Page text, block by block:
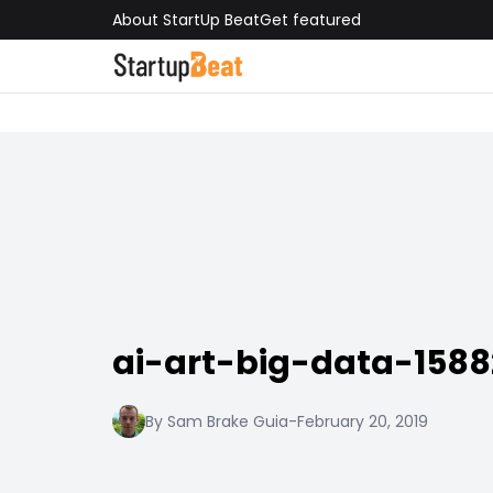
About StartUp BeatGet featured
ai-art-big-data-
By Sam Brake Guia-February 20, 2019